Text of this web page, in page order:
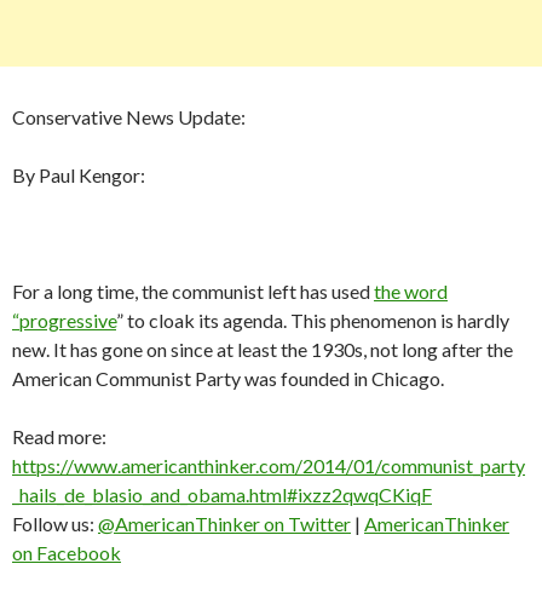
Conservative News Update:
By Paul Kengor:
For a long time, the communist left has usedthe word
“progressive” to cloak its agenda. This phenomenon is hardly
new. It has gone on since at least the 1930s, not long after the
American Communist Party was founded in Chicago.
Read more:
https://www.americanthinker.com/2014/01/communist_party
_hails_de_blasio_and_obama.html#ixzz2qwqCKiqF
Follow us: @AmericanThinker on Twitter | AmericanThinker
on Facebook